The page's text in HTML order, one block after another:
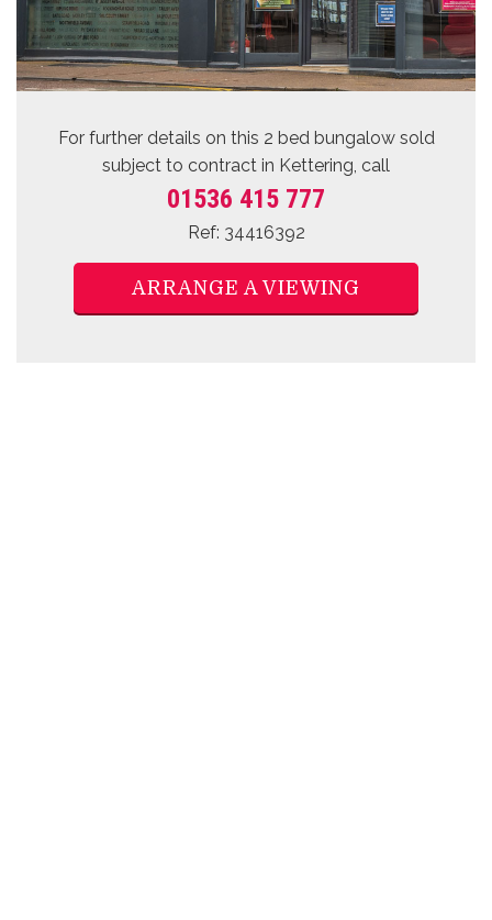
For further details on this 2 bed bungalow sold
subject to contract in Kettering, call
01536 415 777
Ref: 34416392
ARRANGE A VIEWING